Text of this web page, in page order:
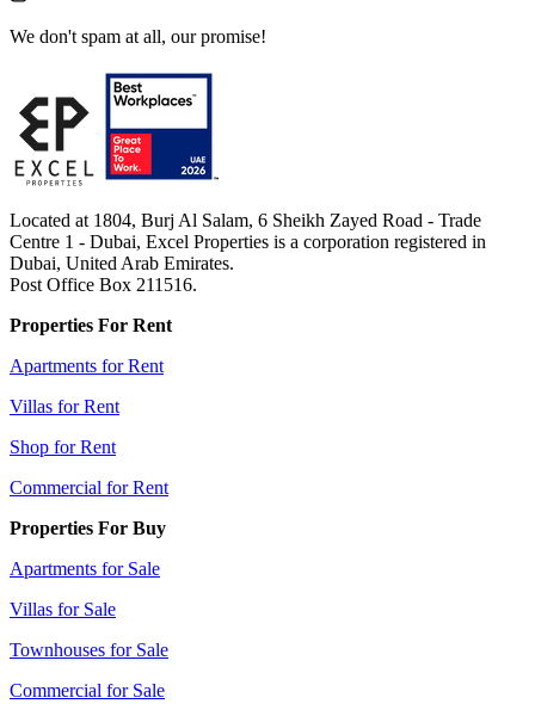
We don't spam at all, our promise!
Located at 1804, Burj Al Salam, 6 Sheikh Zayed Road - Trade
Centre 1 - Dubai, Excel Properties is a corporation registered in
Dubai, United Arab Emirates.
Post Office Box 211516.
Properties For Rent
Apartments for Rent
Villas for Rent
Shop for Rent
Commercial for Rent
Properties For Buy
Apartments for Sale
Villas for Sale
Townhouses for Sale
Commercial for Sale